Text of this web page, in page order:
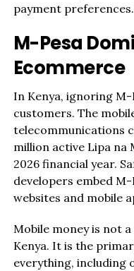
payment preferences.
M-Pesa
Ecommerce
In Kenya, ignoring
customers. The
telecommunications
million active Lipa na
2026 financial year.
developers embed
websites and mobile
Mobile money is not
Kenya. It is the
everything, including